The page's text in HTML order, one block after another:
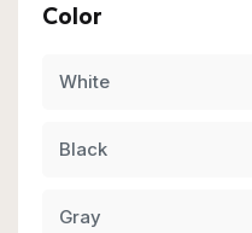
Color
White
Black
Gray